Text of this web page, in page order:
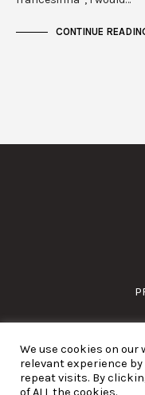
CONTINUE
© Amass. Cook.
We use cookies on
relevant experience
repeat visits. By
of ALL the cookies.